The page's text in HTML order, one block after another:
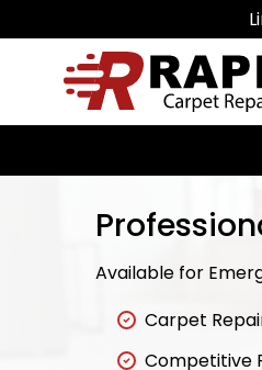
Limited
Available for
Carpet
Competitive